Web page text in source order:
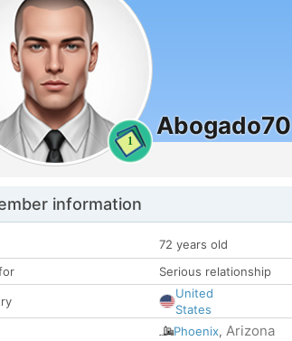
1
Abogado70
information
72 years old
Serious relationship
United
States
Phoenix, Arizona